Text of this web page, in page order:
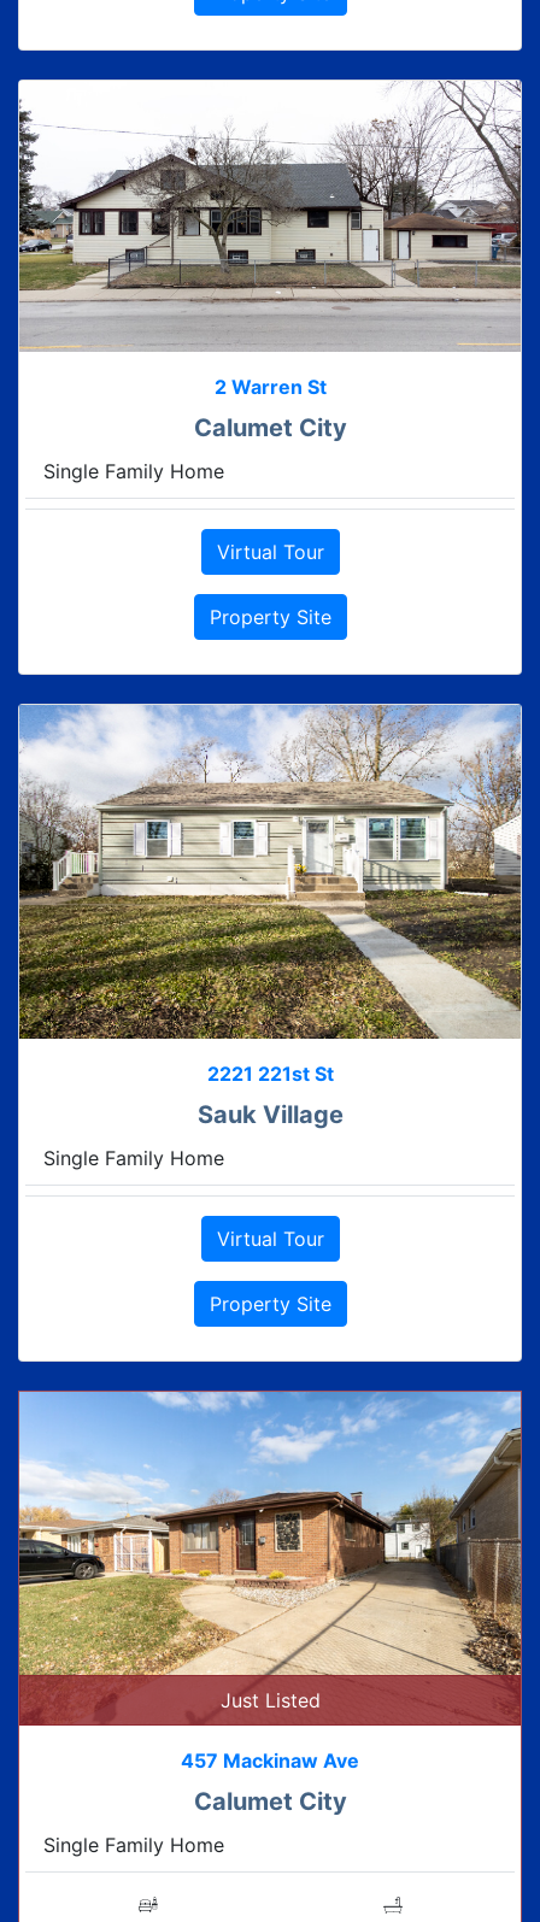
2 Warren St
Calumet City
Single Family Home
Virtual Tour
Property Site
2221 221st St
Sauk Village
Single Family Home
Virtual Tour
Property Site
Just Listed
457 Mackinaw Ave
Calumet City
Single Family Home